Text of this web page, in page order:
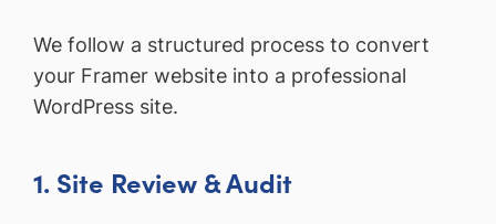
We follow a structured process to convert
your Framer website into a professional
WordPress site.
1. Site Review & Audit